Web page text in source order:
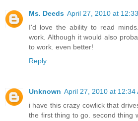
Ms. Deeds April 27, 2010 at
I'd love the ability to read
work. Although it would also
to work. even better!
Reply
Unknown April 27, 2010 at 12:34
i have this crazy cowlick that
the first thing to go. second thing